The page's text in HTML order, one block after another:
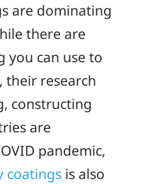
are dominating
there are
you can use to
their research
constructing
are
pandemic,
coatingsis also